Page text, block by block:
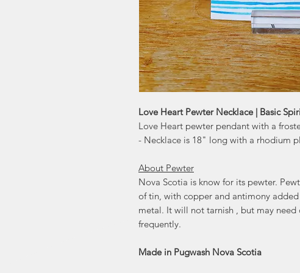
Love Heart Pewter Necklace | Basic
Love Heart pewter pendant with a
- Necklace is 18" long with a rhodium
About Pewter
Nova Scotia is know for its pewter.
of tin, with copper and antimony
metal. It will not tarnish , but may
frequently.
Made in Pugwash Nova Scotia